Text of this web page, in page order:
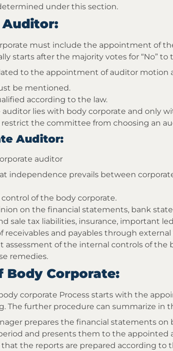
under this section.
must include the appointment of
starts after the majority votes for “No”
to the appointment of auditor motion
be mentioned.
according to the law.
lies with body corporate and only
the committee from choosing an
Auditor:
auditor
independence prevails between
of the body corporate.
on the financial statements, bank
sale tax liabilities, insurance, important
receivables and payables through
assessment of the internal controls of the
remedies.
Body Corporate:
corporate Process starts with the
The further procedure can summarize in
prepares the financial statements on
and presents them to the appointed
the reports are prepared according to